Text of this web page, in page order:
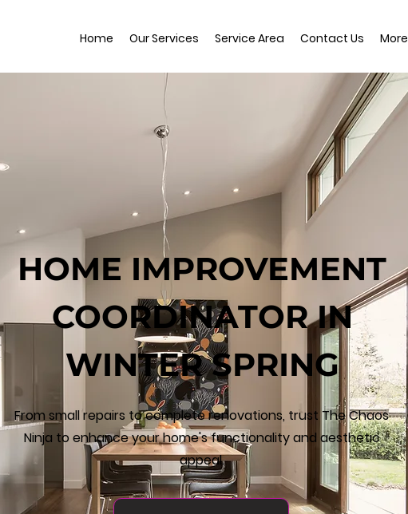
Home Our Services Service Area Contact Us More
HOME IMPROVEMENT
COORDINATOR IN
WINTER SPRING
From small repairs to complete renovations, trust The Chaos
Ninja to enhance your home's functionality and aesthetic
appeal.